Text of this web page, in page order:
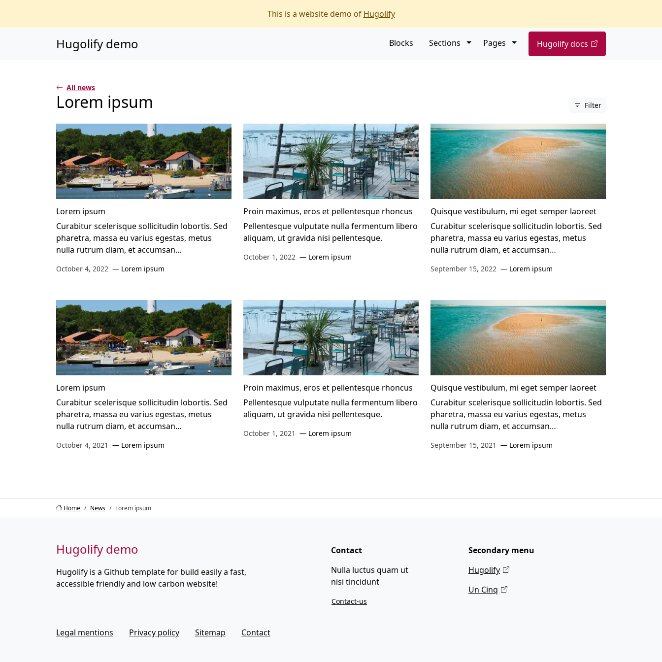
This is a website demo of Hugolify
Hugolify demo Blocks Sections Open submenu
Pages Open submenu
Hugolify docs
All news
Lorem ipsum Filter
Lorem ipsum
Curabitur scelerisque sollicitudin lobortis. Sed
pharetra, massa eu varius egestas, metus
nulla rutrum diam, et accumsan…
October 4, 2022 Lorem ipsum
Proin maximus, eros et pellentesque rhoncus
Pellentesque vulputate nulla fermentum libero
aliquam, ut gravida nisi pellentesque.
October 1, 2022 Lorem ipsum
Quisque vestibulum, mi eget semper laoreet
Curabitur scelerisque sollicitudin lobortis. Sed
pharetra, massa eu varius egestas, metus
nulla rutrum diam, et accumsan…
September 15, 2022 Lorem ipsum
Lorem ipsum
Curabitur scelerisque sollicitudin lobortis. Sed
pharetra, massa eu varius egestas, metus
nulla rutrum diam, et accumsan…
October 4, 2021 Lorem ipsum
Proin maximus, eros et pellentesque rhoncus
Pellentesque vulputate nulla fermentum libero
aliquam, ut gravida nisi pellentesque.
October 1, 2021 Lorem ipsum
Quisque vestibulum, mi eget semper laoreet
Curabitur scelerisque sollicitudin lobortis. Sed
pharetra, massa eu varius egestas, metus
nulla rutrum diam, et accumsan…
September 15, 2021 Lorem ipsum
Home News Lorem ipsum
Hugolify demo
Hugolify is a Github template for build easily a fast,
accessible friendly and low carbon website!
Contact
Nulla luctus quam ut
nisi tincidunt
Contact-us
Secondary menu
Hugolify
Un Cinq
Legal mentions Privacy policy Sitemap Contact